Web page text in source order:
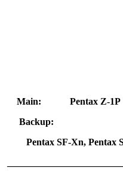
Main: Pentax Z-
Backup:
Pentax SF-Xn, Pentax